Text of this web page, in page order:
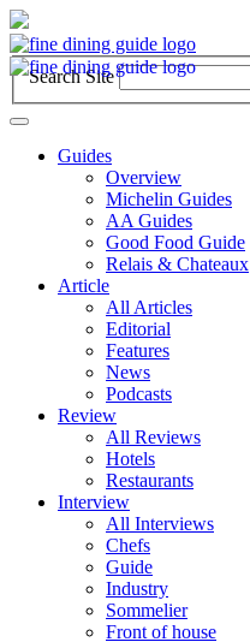
Search Site
Toggle
navigationGuides
Overview
Michelin Guides
AA Guides
Good Food Guide
Relais & Chateaux
Article
All Articles
Editorial
Features
News
Podcasts
Review
All Reviews
Hotels
Restaurants
Interview
All Interviews
Chefs
Guide
Industry
Sommelier
Front of house